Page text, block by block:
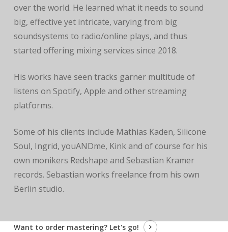
over the world. He learned what it needs to sound
big, effective yet intricate, varying from big
soundsystems to radio/online plays, and thus
started offering mixing services since 2018.
His works have seen tracks garner multitude of
listens on Spotify, Apple and other streaming
platforms.
Some of his clients include Mathias Kaden, Silicone
Soul, Ingrid, youANDme, Kink and of course for his
own monikers Redshape and Sebastian Kramer
records. Sebastian works freelance from his own
Berlin studio.
Want to order mastering? Let's go!